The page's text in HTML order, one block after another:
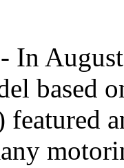
In
based
featured